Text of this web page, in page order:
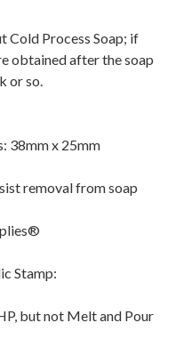
Cold Process Soap; if
obtained after the soap
or so.
38mm x 25mm
removal from soap
Stamp:
but not Melt and Pour